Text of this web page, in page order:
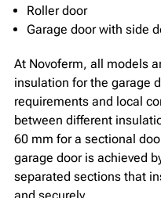
Roller door
Garage door with side
At Novoferm, all models
insulation for the garage
requirements and local
between different
60 mm for a sectional
garage door is achieved
separated sections that